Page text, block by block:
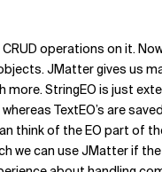
operations on it.
JMatter gives us
StringEO is just
TextEO’s are
think of the EO part of
we can use JMatter if